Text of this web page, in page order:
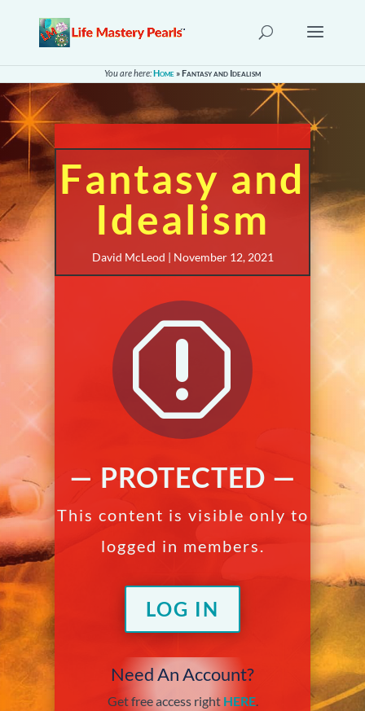
You are here:Home »Fantasy and Idealism
Fantasy and
Idealism
David McLeod | November 12, 2021
q
— PROTECTED —
This content is visible only to
logged in members.
LOG IN
Need An Account?
Get free access right HERE.